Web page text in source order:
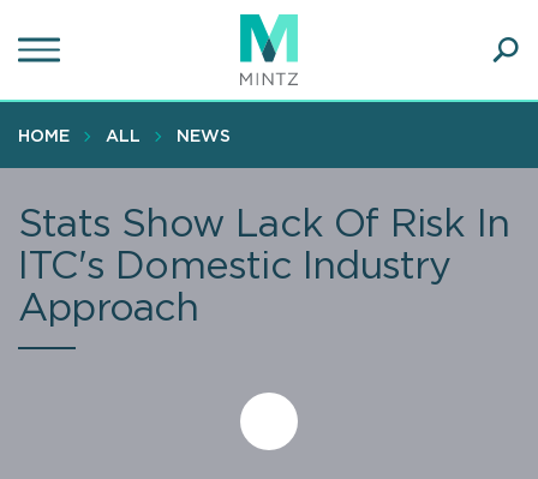
to
content
HOME ALL NEWS
Stats Show Lack Of Risk In
ITC's Domestic Industry
Approach